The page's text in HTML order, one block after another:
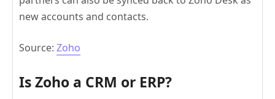
new accounts and contacts.
Source: Zoho
Is Zoho a CRM or ERP?